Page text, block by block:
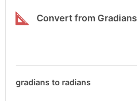
Convert from Gradians
gradians to radians